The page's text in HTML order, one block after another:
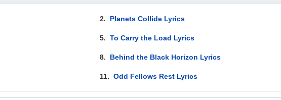
2. Planets Collide Lyrics
5.To Carry the Load Lyrics
8. Behind the Black Horizon Lyrics
11.Odd Fellows Rest Lyrics